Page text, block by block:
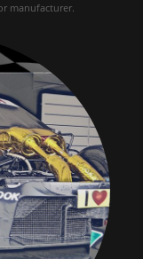
manufacturer.